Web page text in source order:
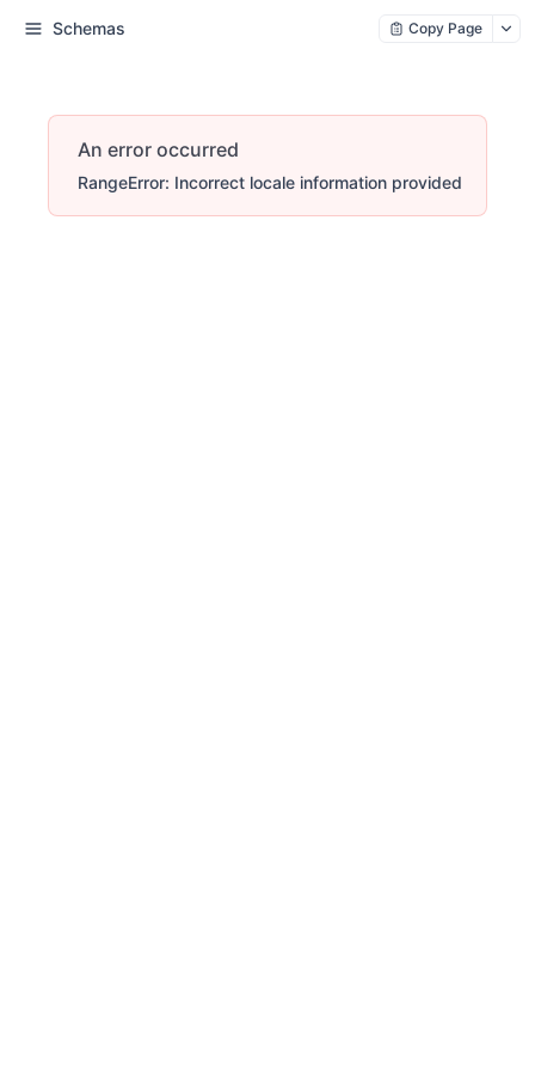
Schemas Copy Page
An error occurred
RangeError: Incorrect locale information provided